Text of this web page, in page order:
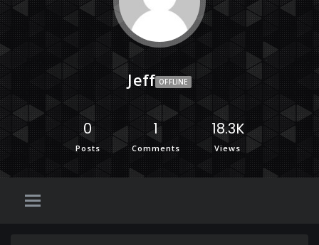
Jeff OFFLINE
0
Posts
1
Comments
18.3K
Views